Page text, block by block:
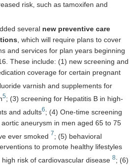
risk, such as tamoxifen and
several new preventive care
, which will require plans to cover
and services for plan years beginning
These include: (1) new screening and
coverage for certain pregnant
varnish and supplements for
5; (3) screening for Hepatitis B in high-
and adults6; (4) One-time screening
aneurysm in men aged 65 to 75
ever smoked 7; (5) behavioral
to promote healthy lifestyles
risk of cardiovascular disease 8; (6)